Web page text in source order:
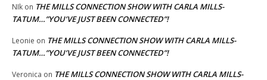
NIk on THE MILLS CONNECTION SHOW WITH CARLA MILLS-
TATUM…”YOU’VE JUST BEEN CONNECTED”!
Leonie on THE MILLS CONNECTION SHOW WITH CARLA MILLS-
TATUM…”YOU’VE JUST BEEN CONNECTED”!
Veronica on THE MILLS CONNECTION SHOW WITH CARLA MILLS-